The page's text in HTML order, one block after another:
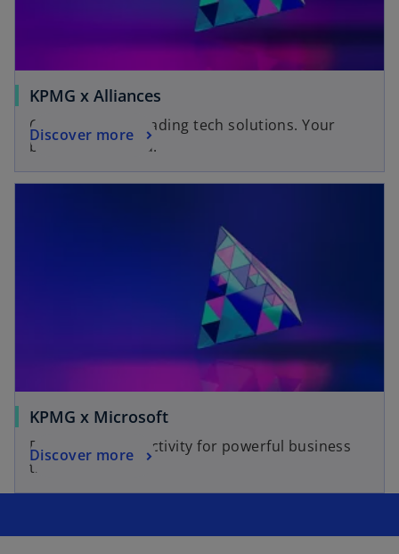
KPMG x Alliances
Our expertise. Leading tech solutions. Your
business enabled.
Discover more
KPMG x Microsoft
Reimagine productivity for powerful business
transformations
Discover more